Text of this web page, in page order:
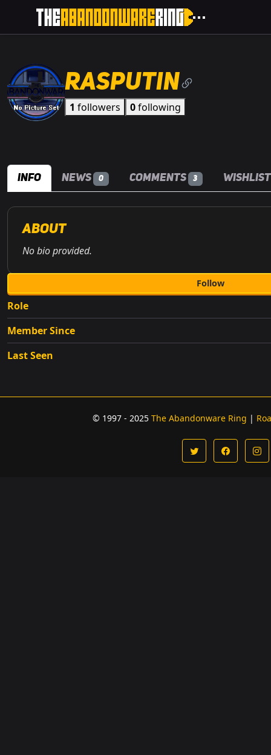
Rasputin
1 followers 0following
Info News 0 Comments 3
About
No bio provided.
Follow
Role
Member Since
Last Seen
© 1997 - 2025 The Abandonware Ring |